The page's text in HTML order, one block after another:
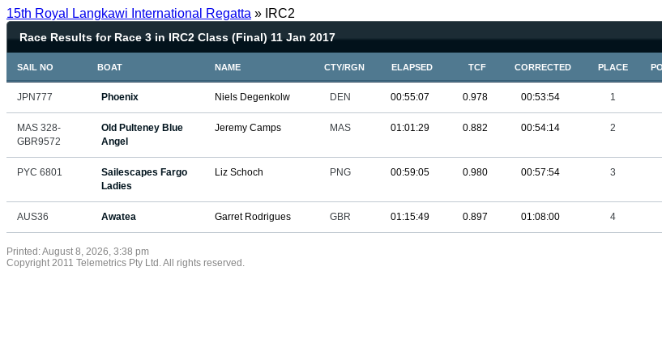
15th Royal Langkawi International Regatta » IRC2
Race Results for Race 3 in IRC2 Class (Final) 11 Jan 2017
SAIL NO BOAT NAME CTY/RGN ELAPSED TCF CORRECTED PLACE
JPN777 Phoenix Niels Degenkolw DEN 00:55:07 0.978 00:53:54 1
MAS 328-
GBR9572
Old Pulteney Blue
Angel
Jeremy Camps MAS 01:01:29 0.882 00:54:14 2
PYC 6801
Sailescapes Fargo
Ladies
Liz Schoch PNG 00:59:05 0.980 00:57:54 3
AUS36 Awatea Garret Rodrigues GBR 01:15:49 0.897 01:08:00 4
Printed: August 8, 2026, 3:38 pm
Copyright 2011 Telemetrics Pty Ltd. All rights reserved.